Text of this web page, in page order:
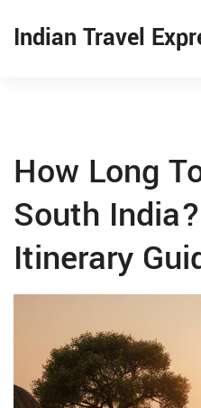
Indian Travel
How Long
South
Itinerary